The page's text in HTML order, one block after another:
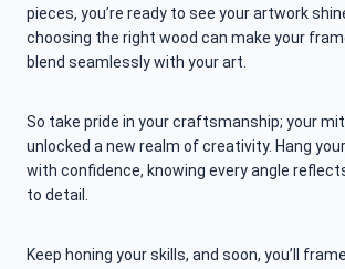
pieces, you’re ready to see your artwork
choosing the right wood can make your
blend seamlessly with your art.
So take pride in your craftsmanship; your
unlocked a new realm of creativity. Hang
with confidence, knowing every angle
to detail.
Keep honing your skills, and soon, you’ll